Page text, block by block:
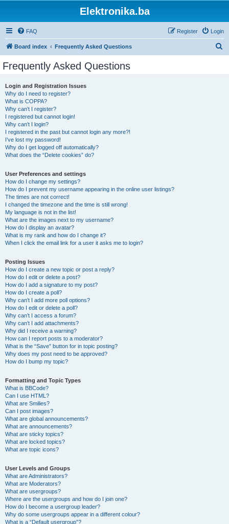
Elektronika.ba
FAQ Login
Register
Board index Frequently Asked Questions
Frequently Asked Questions
Login and Registration Issues
Why do I need to register?
What is COPPA?
Why can’t I register?
I registered but cannot login!
Why can’t I login?
I registered in the past but cannot login any more?!
I’ve lost my password!
Why do I get logged off automatically?
What does the “Delete cookies” do?
User Preferences and settings
How do I change my settings?
How do I prevent my username appearing in the online user listings?
The times are not correct!
I changed the timezone and the time is still wrong!
My language is not in the list!
What are the images next to my username?
How do I display an avatar?
What is my rank and how do I change it?
When I click the email link for a user it asks me to login?
Posting Issues
How do I create a new topic or post a reply?
How do I edit or delete a post?
How do I add a signature to my post?
How do I create a poll?
Why can’t I add more poll options?
How do I edit or delete a poll?
Why can’t I access a forum?
Why can’t I add attachments?
Why did I receive a warning?
How can I report posts to a moderator?
What is the “Save” button for in topic posting?
Why does my post need to be approved?
How do I bump my topic?
Formatting and Topic Types
What is BBCode?
Can I use HTML?
What are Smilies?
Can I post images?
What are global announcements?
What are announcements?
What are sticky topics?
What are locked topics?
What are topic icons?
User Levels and Groups
What are Administrators?
What are Moderators?
What are usergroups?
Where are the usergroups and how do I join one?
How do I become a usergroup leader?
Why do some usergroups appear in a different colour?
What is a “Default usergroup”?